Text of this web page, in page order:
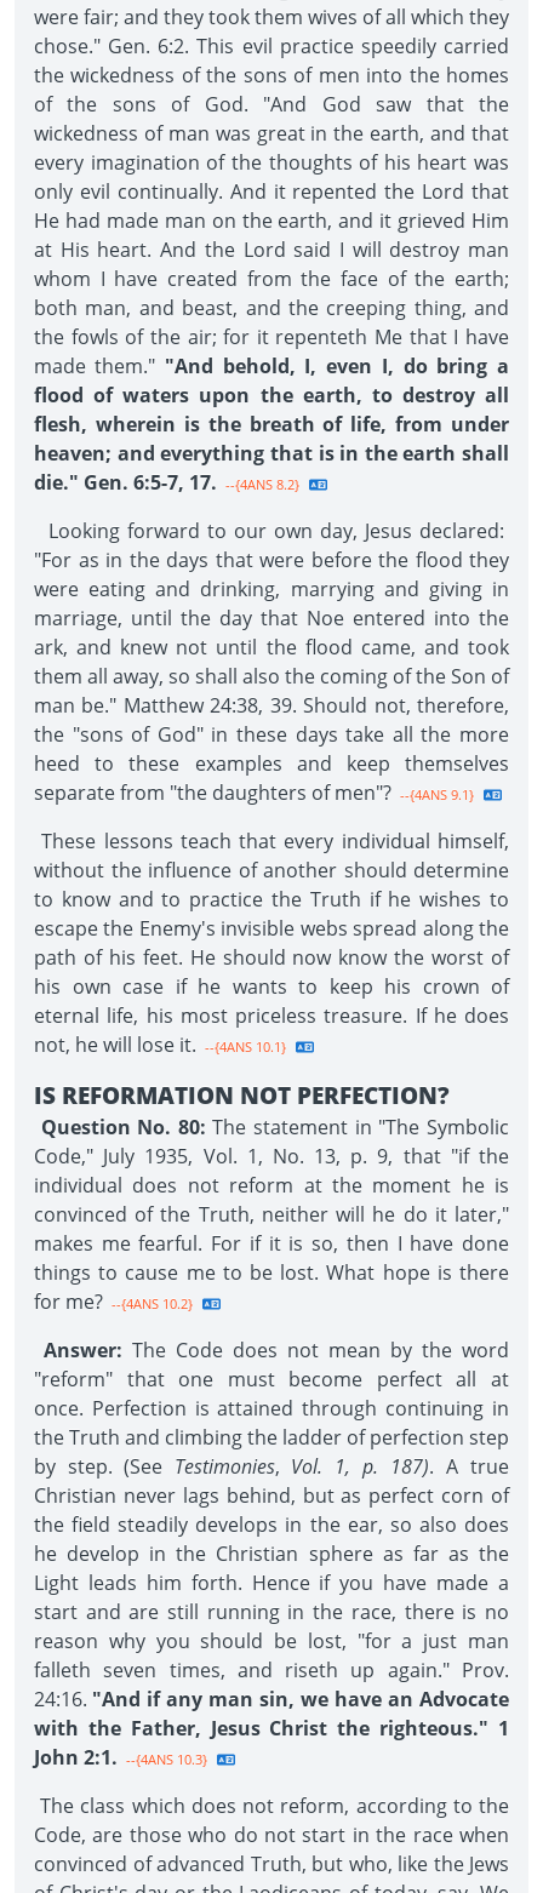
were fair; and they took them wives of all which they
chose." Gen. 6:2. This evil practice speedily carried
the wickedness of the sons of men into the homes
of the sons of God. "And God saw that the
wickedness of man was great in the earth, and that
every imagination of the thoughts of his heart was
only evil continually. And it repented the Lord that
He had made man on the earth, and it grieved Him
at His heart. And the Lord said I will destroy man
whom I have created from the face of the earth;
both man, and beast, and the creeping thing, and
the fowls of the air; for it repenteth Me that I have
made them." "And behold, I, even I, do bring a
flood of waters upon the earth, to destroy all
flesh, wherein is the breath of life, from under
heaven; and everything that is in the earth shall
die." Gen. 6:5-7, 17. --{4ANS 8.2}
Looking forward to our own day, Jesus declared:
"For as in the days that were before the flood they
were eating and drinking, marrying and giving in
marriage, until the day that Noe entered into the
ark, and knew not until the flood came, and took
them all away, so shall also the coming of the Son of
man be." Matthew 24:38, 39. Should not, therefore,
the "sons of God" in these days take all the more
heed to these examples and keep themselves
separate from "the daughters of men"? --{4ANS 9.1}
These lessons teach that every individual himself,
without the influence of another should determine
to know and to practice the Truth if he wishes to
escape the Enemy's invisible webs spread along the
path of his feet. He should now know the worst of
his own case if he wants to keep his crown of
eternal life, his most priceless treasure. If he does
not, he will lose it. --{4ANS 10.1}
IS REFORMATION NOT PERFECTION?
Question No. 80: The statement in "The Symbolic
Code," July 1935, Vol. 1, No. 13, p. 9, that "if the
individual does not reform at the moment he is
convinced of the Truth, neither will he do it later,"
makes me fearful. For if it is so, then I have done
things to cause me to be lost. What hope is there
for me? --{4ANS 10.2}
Answer: The Code does not mean by the word
"reform" that one must become perfect all at
once. Perfection is attained through continuing in
the Truth and climbing the ladder of perfection step
by step. (See Testimonies, Vol. 1, p. 187). A true
Christian never lags behind, but as perfect corn of
the field steadily develops in the ear, so also does
he develop in the Christian sphere as far as the
Light leads him forth. Hence if you have made a
start and are still running in the race, there is no
reason why you should be lost, "for a just man
falleth seven times, and riseth up again." Prov.
24:16. "And if any man sin, we have an Advocate
with the Father, Jesus Christ the righteous." 1
John 2:1. --{4ANS 10.3}
The class which does not reform, according to the
Code, are those who do not start in the race when
convinced of advanced Truth, but who, like the Jews